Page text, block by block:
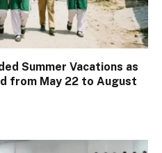
Summer Vacations as
from May 22 to August